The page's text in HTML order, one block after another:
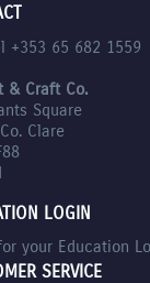
+353 65 682 1559
& Craft Co.
Square
Clare
LOGIN
your Education
SERVICE